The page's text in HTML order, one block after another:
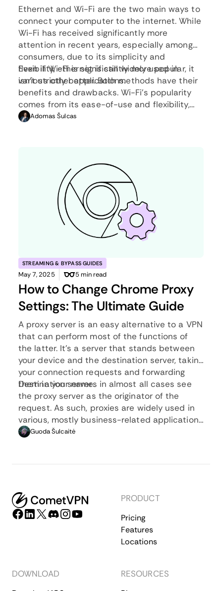
Ethernet and Wi-Fi are the two main ways to
connect your computer to the internet. While
Wi-Fi has received significantly more
attention in recent years, especially among
consumers, due to its simplicity and
flexibility, ethernet is still widely used in
various other applications.
Even if Wi-Fi is significantly more popular, it
isn’t strictly better. Both methods have their
benefits and drawbacks. Wi-Fi’s popularity
comes from its ease-of-use and flexibility,
but an ethernet connection can be much
Adomas Šulcas
STREAMING & BYPASS GUIDES
May 7, 2025 5 min read
How to Change Chrome Proxy
Settings: The Ultimate Guide
A proxy server is an easy alternative to a VPN
that can perform most of the functions of
the latter. It’s a server that stands between
your device and the destination server, taking
your connection requests and forwarding
them in your name.
Destination servers in almost all cases see
the proxy server as the originator of the
request. As such, proxies are widely used in
various, mostly business-related applications
whenever privacy, security, location changing,
Guoda Šulcaitė
PRODUCT
Pricing
Features
Locations
DOWNLOAD RESOURCES